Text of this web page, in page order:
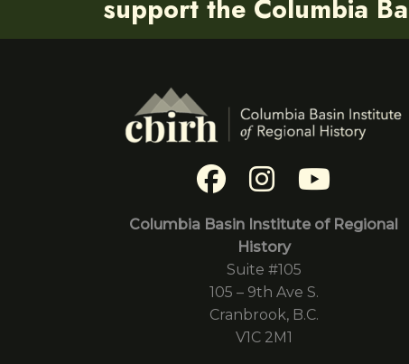
support the Columbia
Columbia Basin Institute of Regional
History
Suite #105
105 – 9th Ave S.
Cranbrook, B.C.
V1C 2M1